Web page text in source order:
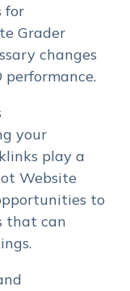
for
Grader
changes
performance.
your
play a
Website
to
that can